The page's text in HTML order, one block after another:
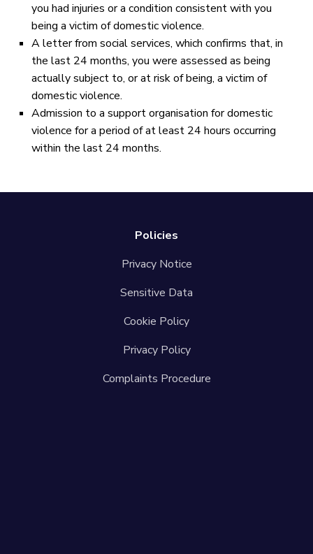
you had injuries or a condition consistent with you
being a victim of domestic violence.
A letter from social services, which confirms that, in
the last 24 months, you were assessed as being
actually subject to, or at risk of being, a victim of
domestic violence.
Admission to a support organisation for domestic
violence for a period of at least 24 hours occurring
within the last 24 months.
Policies
Privacy Notice
Sensitive Data
Cookie Policy
Privacy Policy
Complaints Procedure